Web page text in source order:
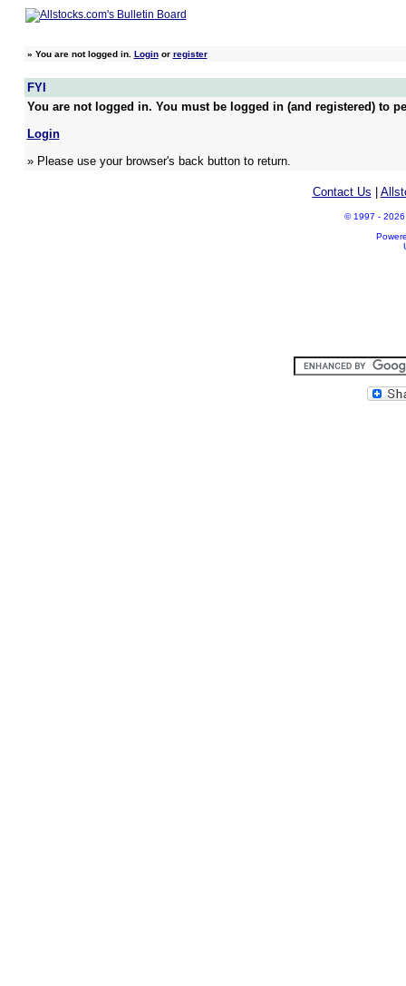
» You are not logged in. Loginor register
FYI
You are not logged in. You must be logged in (and registered) to
Login
» Please use your browser's back button to return.
Contact Us
© 1997 - 2026